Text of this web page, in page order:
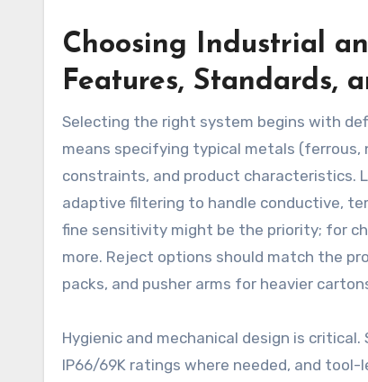
Choosing Industrial
Features, Standards,
Selecting the right system begins with
means specifying typical metals
constraints, and product characteristics.
adaptive filtering to handle conductive,
fine sensitivity might be the priority; for
more. Reject options should match the
packs, and pusher arms for heavier
Hygienic and mechanical design is
IP66/69K ratings where needed, and